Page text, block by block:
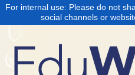
For internal use: Please do not
social channels or